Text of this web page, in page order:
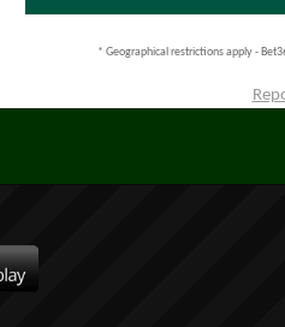
* Geographical restrictions apply -